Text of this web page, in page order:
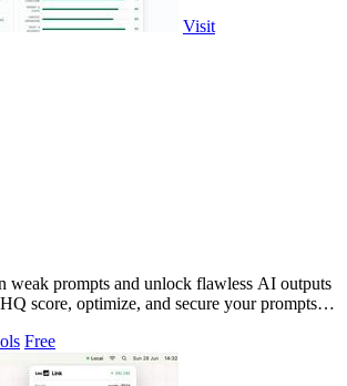
Visit
weak prompts and unlock flawless AI outputs
score, optimize, and secure your prompts in
Free